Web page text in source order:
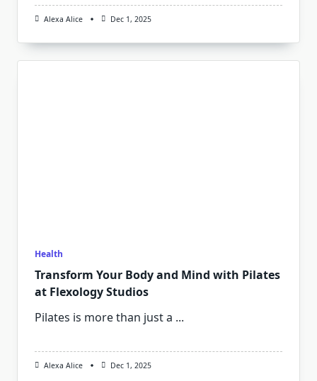
Alexa Alice Dec 1, 2025
Health
Transform Your Body and Mind with Pilates
at Flexology Studios
Pilates is more than just a ...
Alexa Alice Dec 1, 2025